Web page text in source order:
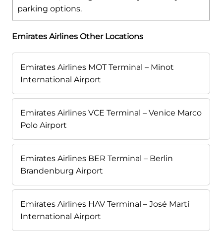
parking options.
Emirates Airlines Other Locations
Emirates Airlines MOT Terminal – Minot
International Airport
Emirates Airlines VCE Terminal – Venice Marco
Polo Airport
Emirates Airlines BER Terminal – Berlin
Brandenburg Airport
Emirates Airlines HAV Terminal – José Martí
International Airport